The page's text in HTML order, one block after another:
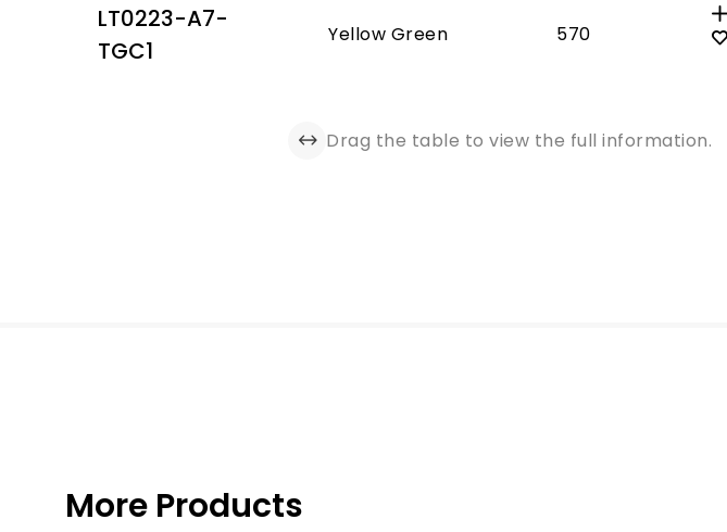
LT0223-A7-
TGC1
Yellow Green 570
Drag the table to view the full information.
More Products